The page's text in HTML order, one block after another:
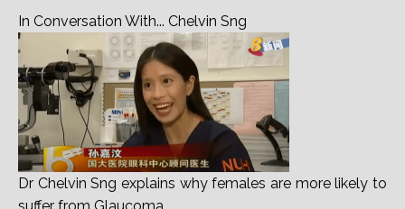
Dr Chelvin Sng explains why females are more likely to
suffer from Glaucoma